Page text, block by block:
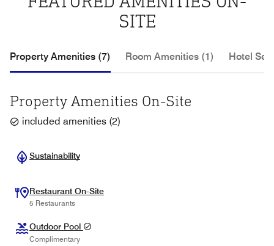
SITE
Property Amenities (7) Room Amenities (1) Hotel
Property Amenities On-Site
included amenities (2)
Sustainability
Restaurant On-Site
5 Restaurants
Outdoor Pool
Complimentary